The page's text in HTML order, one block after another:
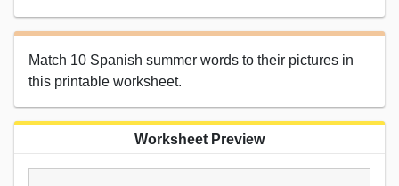
Match 10 Spanish summer words to their pictures in
this printable worksheet.
Worksheet Preview